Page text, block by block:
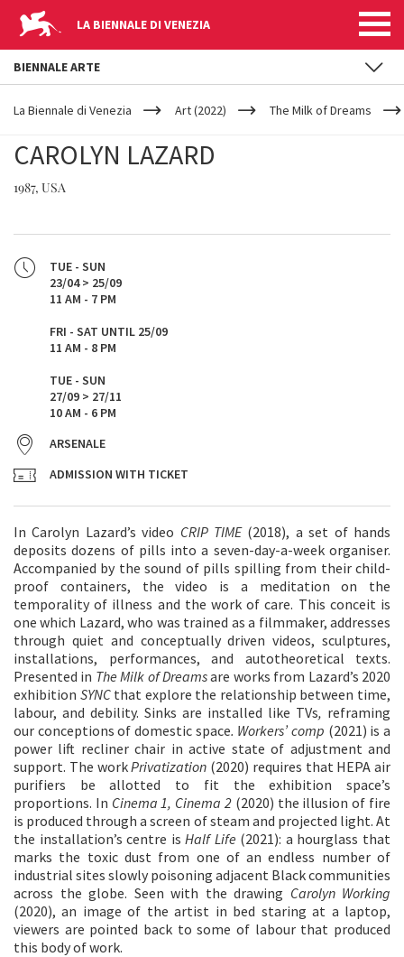
LA BIENNALE DI VENEZIA
YOUR
ARE
La Biennale di Venezia Art (2022) The Milk of Dreams
CAROLYN LAZARD
1987, USA
TUE - SUN
23/04 > 25/09
11 AM - 7 PM
FRI - SAT UNTIL 25/09
11 AM - 8 PM
TUE - SUN
27/09 > 27/11
10 AM - 6 PM
ARSENALE
ADMISSION WITH TICKET
In Carolyn Lazard’s video CRIP TIME (2018), a set of hands
deposits dozens of pills into a seven-day-a-week organiser.
Accompanied by the sound of pills spilling from their child-
proof containers, the video is a meditation on the
temporality of illness and the work of care. This conceit is
one which Lazard, who was trained as a filmmaker, addresses
through quiet and conceptually driven videos, sculptures,
installations, performances, and autotheoretical texts.
Presented in The Milk of Dreamsare works from Lazard’s 2020
exhibition SYNC that explore the relationship between time,
labour, and debility. Sinks are installed like TVs, reframing
our conceptions of domestic space. Workers’ comp (2021) is a
power lift recliner chair in active state of adjustment and
support. The workPrivatization (2020) requires that HEPA air
purifiers be allotted to fit the exhibition space’s
proportions. In Cinema 1, Cinema 2 (2020) the illusion of fire
is produced through a screen of steam and projected light. At
the installation’s centre isHalf Life (2021): a hourglass that
marks the toxic dust from one of an endless number of
industrial sites slowly poisoning adjacent Black communities
across the globe. Seen with the drawing Carolyn Working
(2020), an image of the artist in bed staring at a laptop,
viewers are pointed back to some of labour that produced
this body of work.
BIENNALE ARTE